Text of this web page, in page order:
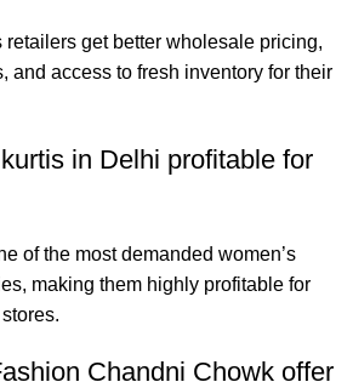
get better wholesale pricing,
and access to fresh inventory for their
in Delhi profitable for
of the most demanded women’s
making them highly profitable for
Chandni Chowk offer